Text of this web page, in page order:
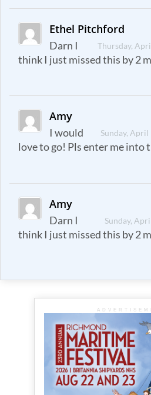
Ethel Pitchford
Thursday,
Darn I
think I just missed this by 2
Amy
Sunday,
I would
love to go! Pls enter me into
Amy
Sunday,
Darn I
think I just missed this by 2